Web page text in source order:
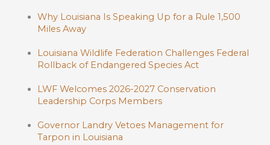
Why Louisiana Is Speaking Up for a Rule 1,500
Miles Away
Louisiana Wildlife Federation Challenges Federal
Rollback of Endangered Species Act
LWF Welcomes 2026-2027 Conservation
Leadership Corps Members
Governor Landry Vetoes Management for
Tarpon in Louisiana